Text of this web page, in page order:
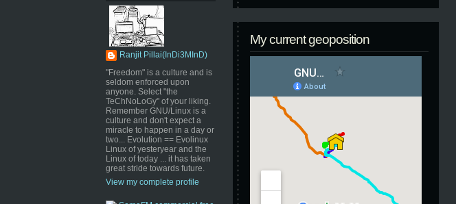
Ranjit Pillai(InDi3MInD)
"Freedom" is a culture and is
seldom enforced upon
anyone. Select "the
TeChNoLoGy" of your liking.
Remember GNU/Linux is a
culture and don't expect a
miracle to happen in a day or
two... Evolution == Evolinux
Linux of yesteryear and the
Linux of today ... it has taken
great stride towards future.
View my complete profile
My current geoposition